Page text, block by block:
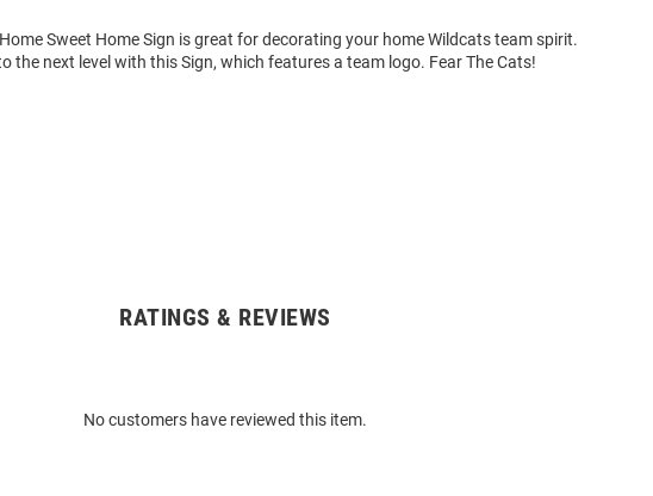
Sweet Home Sign is great for decorating your home Wildcats team spirit.
the next level with this Sign, which features a team logo. Fear The Cats!
RATINGS & REVIEWS
No customers have reviewed this item.